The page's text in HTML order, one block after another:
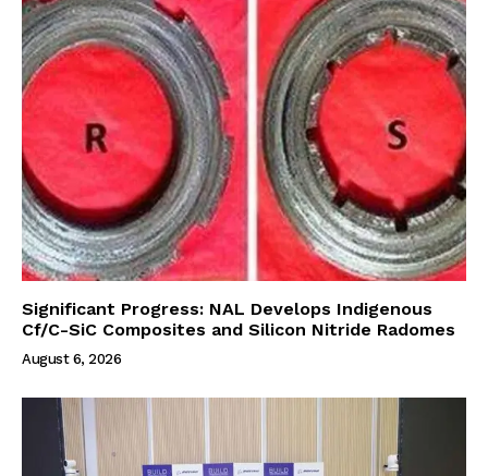
Significant Progress: NAL Develops Indigenous
Cf/C-SiC Composites and Silicon Nitride Radomes
August 6, 2026